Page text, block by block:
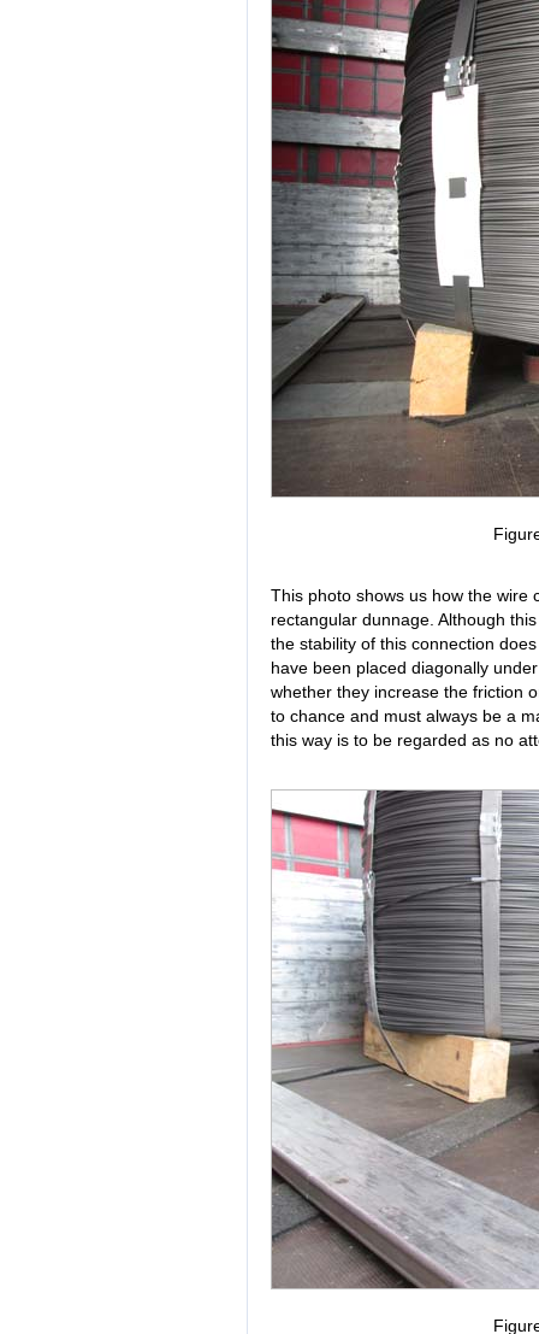
This photo shows us how the wire
rectangular dunnage. Although
the stability of this connection
have been placed diagonally
whether they increase the friction
to chance and must always be a
this way is to be regarded as no